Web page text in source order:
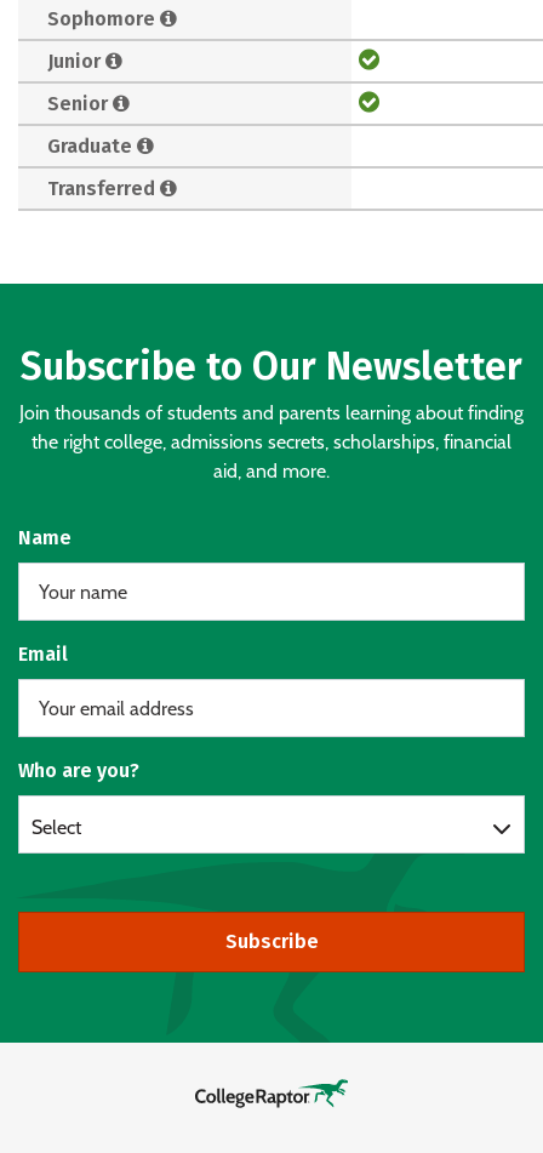
Sophomore
Junior
Senior
Graduate
Transferred
Subscribe to Our Newsletter
Join thousands of students and parents learning about finding
the right college, admissions secrets, scholarships, financial
aid, and more.
Name
Email
Who are you?
Select
Subscribe